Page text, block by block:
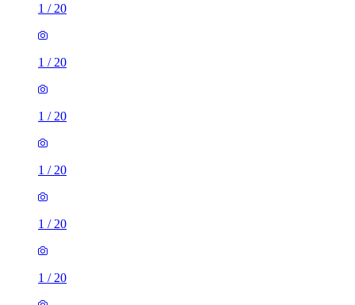
1 / 20
1 / 20
1 / 20
1 / 20
1 / 20
1 / 20